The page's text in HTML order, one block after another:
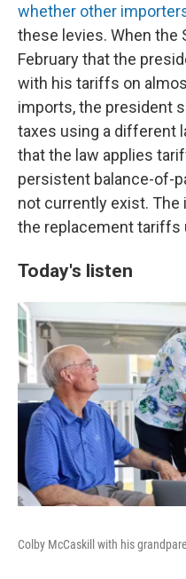
whether other
these levies. When the
February that the
with his tariffs on
imports, the president
taxes using a different
that the law applies
persistent balance-of-
not currently exist.
the replacement tariffs
Today's listen
Colby McCaskill with his